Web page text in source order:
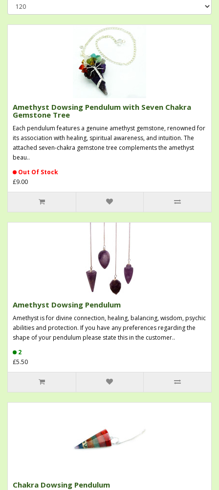
Amethyst Dowsing Pendulum with Seven Chakra
Gemstone Tree
Each pendulum features a genuine amethyst gemstone, renowned for
its association with healing, spiritual awareness, and intuition. The
attached seven-chakra gemstone tree complements the amethyst
beau..
Out Of Stock
£9.00
Amethyst Dowsing Pendulum
Amethyst is for divine connection, healing, balancing, wisdom, psychic
abilities and protection. If you have any preferences regarding the
shape of your pendulum please state this in the customer..
2
£5.50
Chakra Dowsing Pendulum